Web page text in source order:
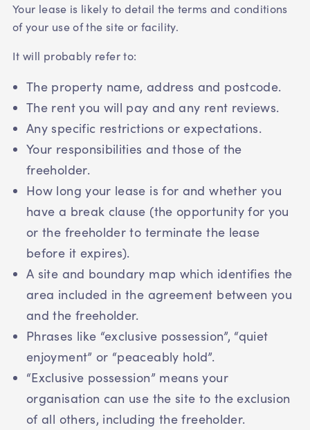
Your lease is likely to detail the terms and conditions
of your use of the site or facility.
It will probably refer to:
The property name, address and postcode.
The rent you will pay and any rent reviews.
Any specific restrictions or expectations.
Your responsibilities and those of the
freeholder.
How long your lease is for and whether you
have a break clause (the opportunity for you
or the freeholder to terminate the lease
before it expires).
A site and boundary map which identifies the
area included in the agreement between you
and the freeholder.
Phrases like “exclusive possession”, “quiet
enjoyment” or “peaceably hold”.
“Exclusive possession” means your
organisation can use the site to the exclusion
of all others, including the freeholder.